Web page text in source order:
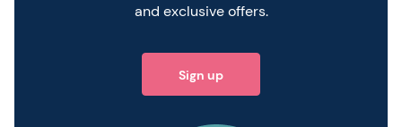
and exclusive offers.
Sign up